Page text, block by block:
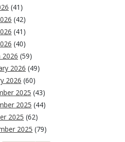
(41)
(42)
(41)
(40)
2026 (59)
2026 (49)
2026 (60)
2025 (43)
2025 (44)
2025 (62)
2025 (79)